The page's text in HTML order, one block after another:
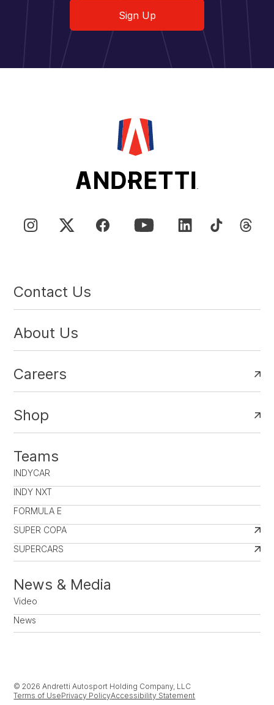
Sign Up
Contact Us
About Us
Careers
Shop
Teams
INDYCAR
INDY NXT
FORMULA E
SUPER COPA
SUPERCARS
News & Media
Video
News
© 2026 Andretti Autosport Holding Company, LLC
Terms of UsePrivacy PolicyAccessibility Statement